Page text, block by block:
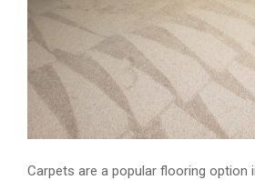
E
N
Carpets are a popular flooring option